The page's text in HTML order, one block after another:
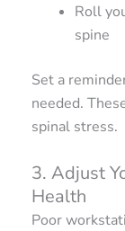
Roll
spine
Set a
needed.
spinal stress.
3. Adjust
Health
Poor